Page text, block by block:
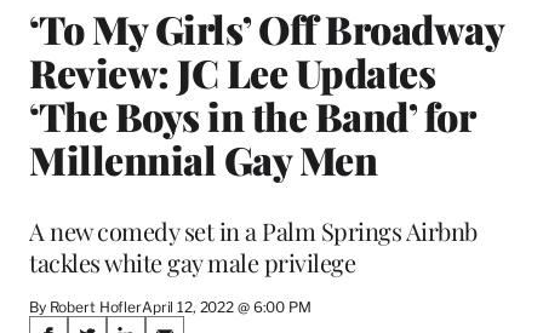
‘To My Girls’ Off Broadway
Review: JC Lee Updates
‘The Boys in the Band’ for
Millennial Gay Men
A new comedy set in a Palm Springs Airbnb
tackles white gay male privilege
By Robert HoflerApril 12, 2022 @ 6:00 PM